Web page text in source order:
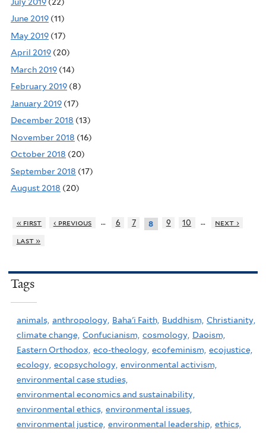
June 2019 (11)
May 2019 (17)
April 2019 (20)
March 2019 (14)
February 2019 (8)
January 2019 (17)
December 2018 (13)
November 2018 (16)
October 2018 (20)
September 2018 (17)
August 2018 (20)
« first ‹ previous … 6 7 8 9 10 …
next ›
last »
Tags
animals, anthropology, Baha'i Faith, Buddhism, Christianity,
climate change, Confucianism, cosmology, Daoism,
Eastern Orthodox, eco-theology, ecofeminism, ecojustice,
ecology, ecopsychology, environmental activism,
environmental case studies,
environmental economics and sustainability,
environmental ethics, environmental issues,
environmental justice, environmental leadership, ethics,